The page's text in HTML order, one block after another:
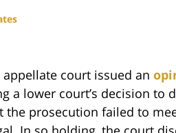
court issued an
a lower court’s decision to
the prosecution failed to